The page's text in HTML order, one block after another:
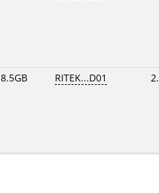
8.5GB RITEK...D01